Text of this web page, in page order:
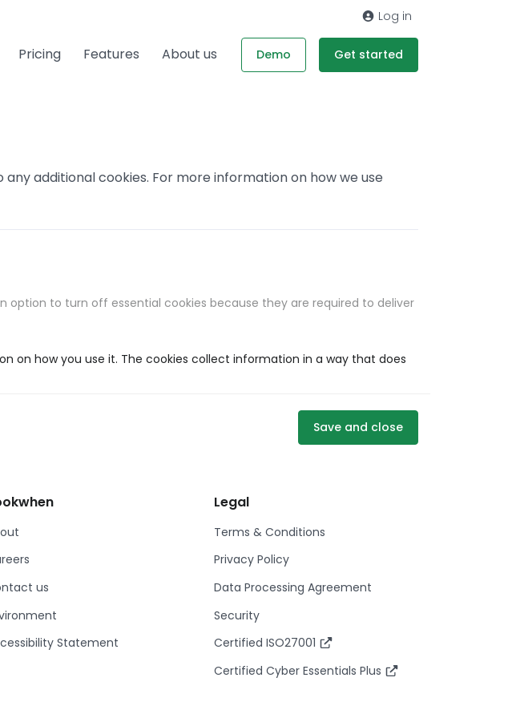
Log in
Pricing Features About us Demo Get started
additional cookies. For more information on how we use
option to turn off essential cookies because they are required to deliver
on how you use it. The cookies collect information in a way that does
Save and close
us
Statement
Legal
Terms & Conditions
Privacy Policy
Data Processing Agreement
Security
Certified ISO27001
Certified Cyber Essentials Plus